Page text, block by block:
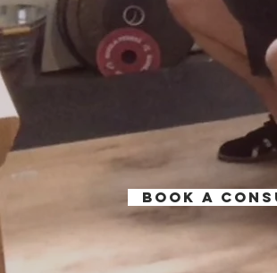
Book a